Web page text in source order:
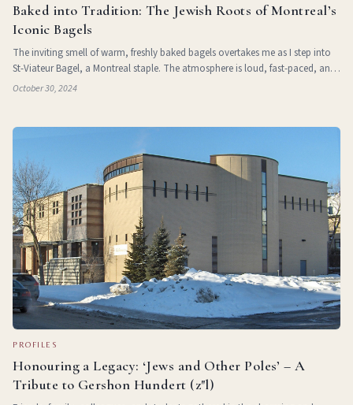
Baked into Tradition: The Jewish Roots of Montreal’s
Iconic Bagels
The inviting smell of warm, freshly baked bagels overtakes me as I step into
St-Viateur Bagel, a Montreal staple. The atmosphere is loud, fast-paced, and
brimming with passion, reflecting the Jewish culture at the heart of
October 30, 2024
PROFILES
Honouring a Legacy: ‘Jews and Other Poles’ – A
Tribute to Gershon Hundert (z"l)